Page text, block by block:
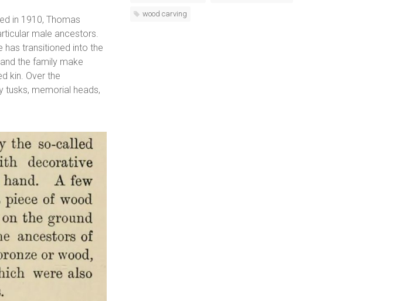
in 1910, Thomas
male ancestors.
has transitioned into the
the family make
kin. Over the
tusks, memorial heads,
wood carving